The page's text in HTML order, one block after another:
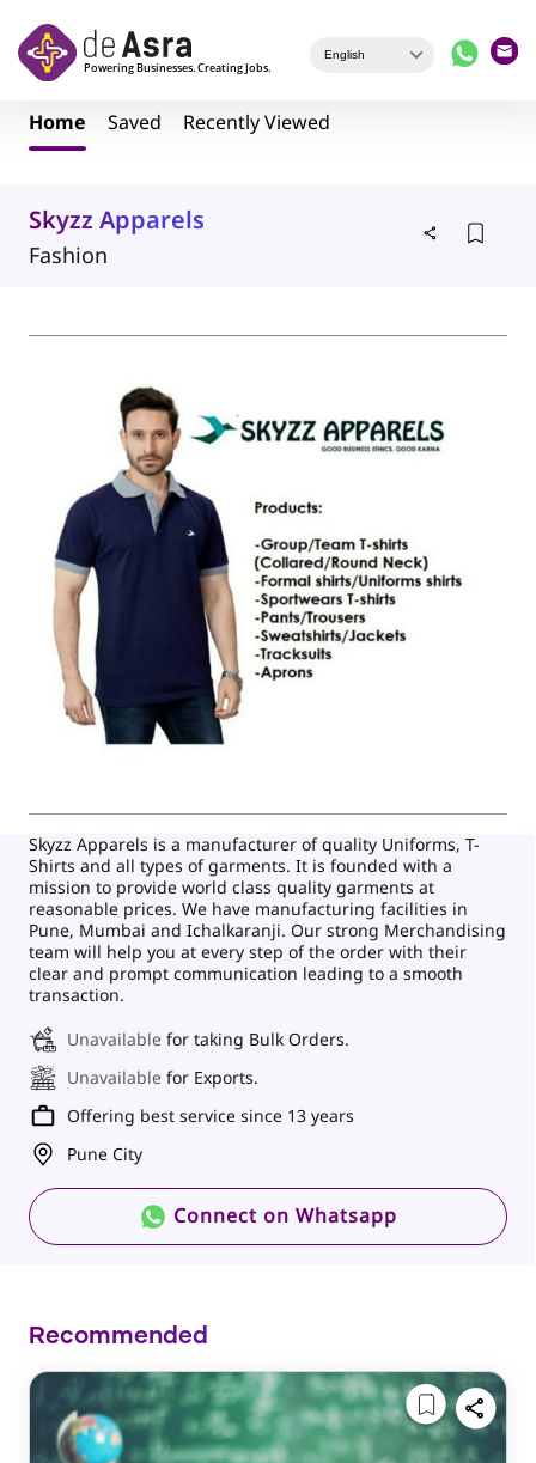
Home Saved Recently Viewed
Skyzz Apparels
Fashion
Skyzz Apparels is a manufacturer of quality Uniforms, T-
Shirts and all types of garments. It is founded with a
mission to provide world class quality garments at
reasonable prices. We have manufacturing facilities in
Pune, Mumbai and Ichalkaranji. Our strong Merchandising
team will help you at every step of the order with their
clear and prompt communication leading to a smooth
transaction.
Unavailable for taking Bulk Orders.
Unavailable for Exports.
Offering best service since 13 years
Pune City
Connect on Whatsapp
Recommended